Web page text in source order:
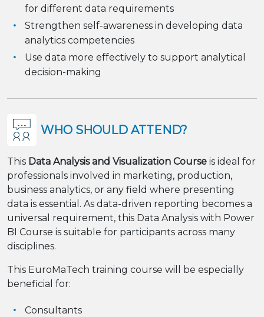
for different data requirements
Strengthen self-awareness in developing data
analytics competencies
Use data more effectively to support analytical
decision-making
WHO SHOULD ATTEND?
This Data Analysis and Visualization Course is ideal for
professionals involved in marketing, production,
business analytics, or any field where presenting
data is essential. As data-driven reporting becomes a
universal requirement, this Data Analysis with Power
BI Course is suitable for participants across many
disciplines.
This EuroMaTech training course will be especially
beneficial for:
Consultants